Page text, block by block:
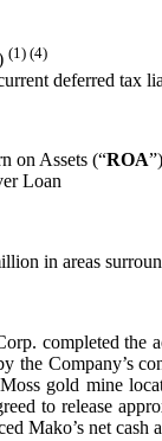
(1) (4)
deferred tax
on Assets (“ROA
Loan
in areas
completed
Company’s
gold mine
to release
Mako’s net